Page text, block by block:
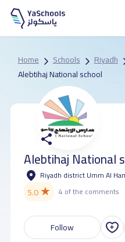
Home Schools Riyadh
Alebtihaj National school
Alebtihaj National
Riyadh district Umm Al
5.0★ 4 of the comments
Follow